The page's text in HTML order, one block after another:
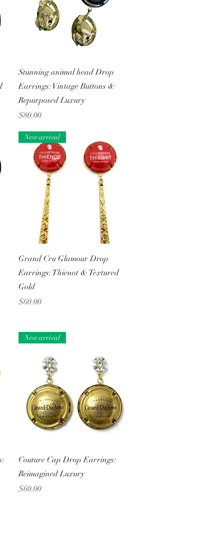
Quick View
Stunning animal head Drop
Earrings: Vintage Buttons &
Repurposed Luxury
Price
$80.00
Quick View
New arrival
Grand Cru Glamour Drop
Earrings: Thienot & Textured
Gold
Price
$60.00
Quick View
New arrival
Couture Cap Drop Earrings:
Reimagined Luxury
Price
$60.00